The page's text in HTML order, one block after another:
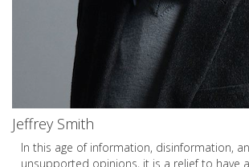
Jeffrey Smith
In this age of information, disinformation,
unsupported opinions, it is a relief to have